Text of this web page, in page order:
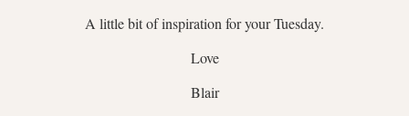
A little bit of inspiration for your Tuesday.
Love
Blair